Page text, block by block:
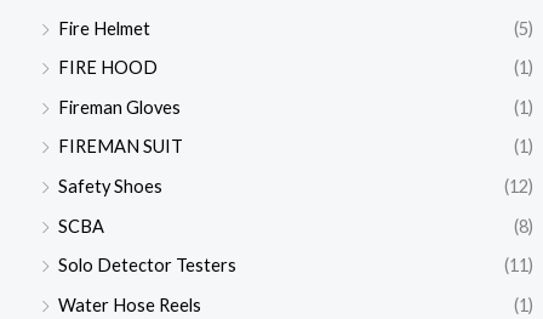
Fire Helmet
(5)
FIRE HOOD
(1)
Fireman Gloves
(1)
FIREMAN SUIT
(1)
Safety Shoes
(12)
SCBA
(8)
Solo Detector Testers
(11)
Water Hose Reels
(1)